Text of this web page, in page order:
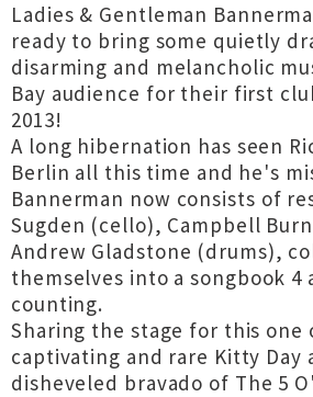
Ladies & Gentleman
ready to bring some quietly
disarming and melancholic
Bay audience for their first
2013!
A long hibernation has seen
Berlin all this time and he's
Bannerman now consists of
Sugden (cello), Campbell
Andrew Gladstone (drums),
themselves into a songbook 4
counting.
Sharing the stage for this
captivating and rare Kitty Day
disheveled bravado of The 5